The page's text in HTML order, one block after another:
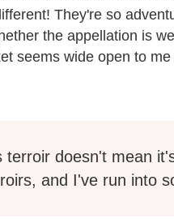
They're so
the appellation is
seems wide open to
terroir doesn't mean
and I've run into